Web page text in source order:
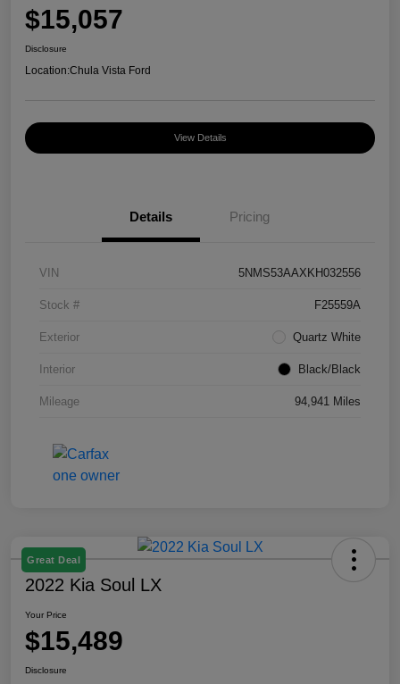
$15,057
Disclosure
Location:Chula Vista Ford
View Details
Details Pricing
VIN 5NMS53AAXKH032556
Stock # F25559A
Exterior Quartz White
Interior Black/Black
Mileage 94,941 Miles
Great Deal
2022 Kia Soul LX
Your Price
$15,489
Disclosure